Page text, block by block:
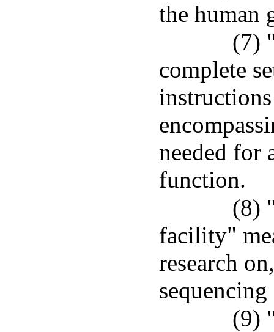
the human
(7)
complete
needed for
function.
(8)
facility"
research
(9)